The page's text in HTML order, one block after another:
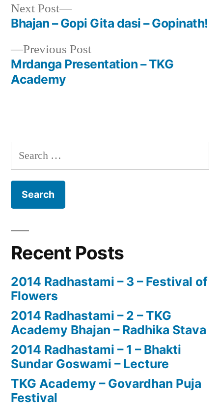
Post
navigation
Previous PostPrevious
post:
Mrdanga Presentation – TKG
Academy
Next Post
Next
post:
Bhajan – Gopi Gita dasi – Gopinath!
Search
for:
Recent Posts
2014 Radhastami – 3 – Festival of
Flowers
2014 Radhastami – 2 – TKG
Academy Bhajan – Radhika Stava
2014 Radhastami – 1 – Bhakti
Sundar Goswami – Lecture
TKG Academy – Govardhan Puja
Festival